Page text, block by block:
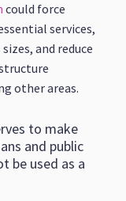
could force
services,
and reduce
other areas.
to make
and public
be used as a